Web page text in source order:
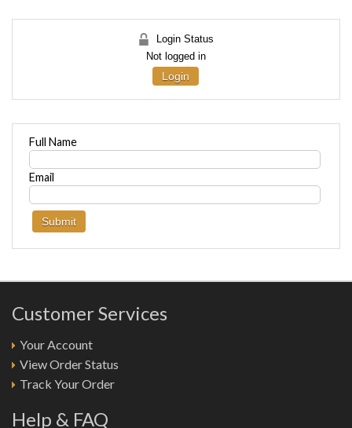
Login Status
Not logged in
Login
Full Name
Email
Customer Services
Your Account
View Order Status
Track Your Order
Help & FAQ